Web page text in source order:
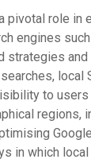
pivotal role in
engines
strategies
local
to users
regions,
in which local